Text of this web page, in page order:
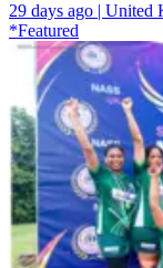
29 days ago | United
*Featured